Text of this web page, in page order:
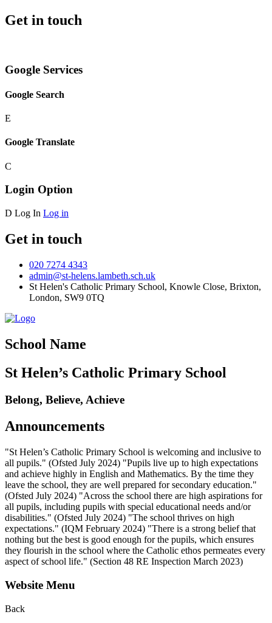
Get in touch
Google Services
Google Search
E
Google Translate
C
Login Option
D Log In Log in
Get in touch
020 7274 4343
admin@st-helens.lambeth.sch.uk
St Helen's Catholic Primary School, Knowle Close, Brixton,
London, SW9 0TQ
School Name
St Helen’s Catholic Primary School
Belong, Believe, Achieve
Announcements
"St Helen’s Catholic Primary School is welcoming and inclusive to
all pupils." (Ofsted July 2024) "Pupils live up to high expectations
and achieve highly in English and Mathematics. By the time they
leave the school, they are well prepared for secondary education."
(Ofsted July 2024) "Across the school there are high aspirations for
all pupils, including pupils with special educational needs and/or
disabilities." (Ofsted July 2024) "The school thrives on high
expectations." (IQM February 2024) "There is a strong belief that
nothing but the best is good enough for the pupils, which ensures
they flourish in the school where the Catholic ethos permeates every
aspect of school life." (Section 48 RE Inspection March 2023)
Website Menu
Back